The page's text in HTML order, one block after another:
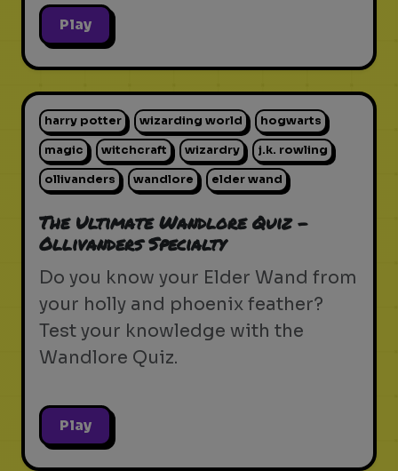
Play
harry potter wizarding world hogwarts
magic witchcraft wizardry j.k. rowling
ollivanders wandlore elder wand
The Ultimate Wandlore Quiz -
Ollivanders Specialty
Do you know your Elder Wand from
your holly and phoenix feather?
Test your knowledge with the
Wandlore Quiz.
Play